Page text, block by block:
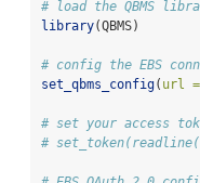
# load the QBMS
library(QBMS)
# config the EBS
set_qbms_config( url =
# set your access
#